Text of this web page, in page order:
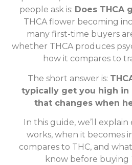
people ask is: Does THCA
THCA flower becoming
many first-time buyers
whether THCA produces
how it compares to
The short answer is:
typically get you high
that changes when
In this guide, we’ll
works, when it becomes
compares to THC, and
know before buying